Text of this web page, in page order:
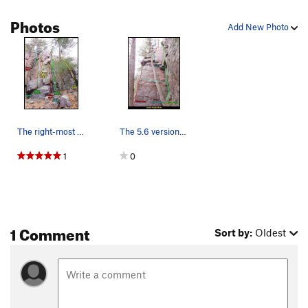
Add New Photo
Photos
The right-most (east) climbs on the lower Major…
1
The 5.6 version of King's Corner is per Swartli…
0
1 Comment Sort by: Oldest